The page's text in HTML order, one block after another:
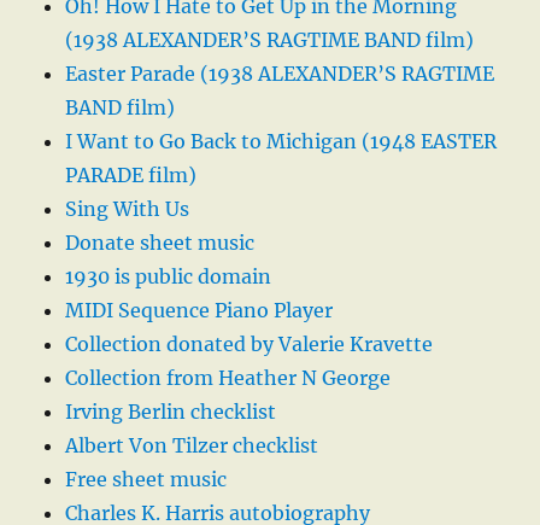
Oh! How I Hate to Get Up in the Morning
(1938 ALEXANDER’S RAGTIME BAND film)
Easter Parade (1938 ALEXANDER’S RAGTIME
BAND film)
I Want to Go Back to Michigan (1948 EASTER
PARADE film)
Sing With Us
Donate sheet music
1930 is public domain
MIDI Sequence Piano Player
Collection donated by Valerie Kravette
Collection from Heather N George
Irving Berlin checklist
Albert Von Tilzer checklist
Free sheet music
Charles K. Harris autobiography